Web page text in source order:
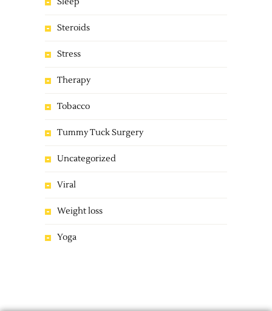
Steroids
Stress
Therapy
Tobacco
Tummy Tuck Surgery
Uncategorized
Viral
Weight loss
Yoga